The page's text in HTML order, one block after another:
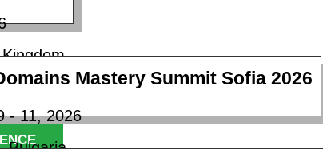
Mastery Summit Sofia 2026
- 11, 2026
Bulgaria